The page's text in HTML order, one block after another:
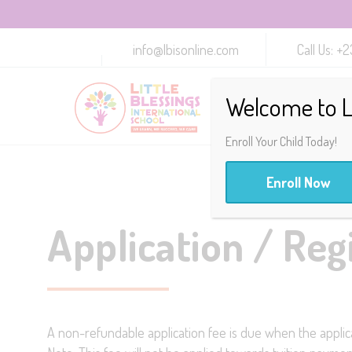
info@lbisonline.com Call Us:
Application /
A non-refundable application fee is due when the
Welcome to
Enroll Your Child Today!
Enroll Now